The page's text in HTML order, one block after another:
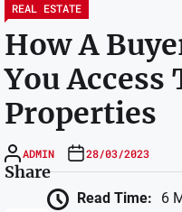
REAL ESTATE
How A
You
Properties
ADMIN 28/03/2023
Share
Read Time: 6